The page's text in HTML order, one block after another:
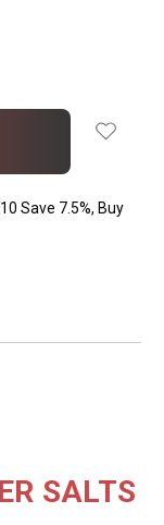
Save 7.5%, Buy
SALTS